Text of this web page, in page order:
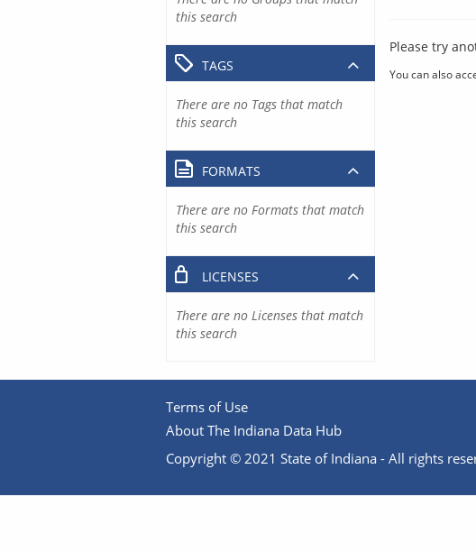
Please try
You can also
this search
TAGS
There are no Tags that match
this search
FORMATS
There are no Formats that match
this search
LICENSES
There are no Licenses that match
this search
Terms of Use
About The Indiana Data Hub
Copyright © 2021 State of Indiana - All rights